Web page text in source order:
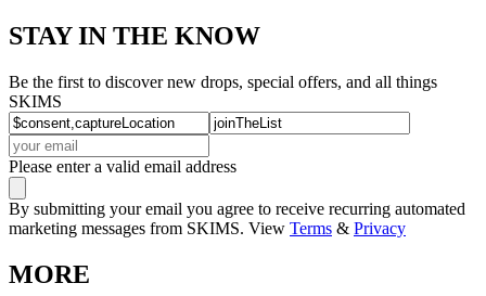
STAY IN THE KNOW
Be the first to discover new drops, special offers, and all things
SKIMS
Please enter a valid email address
By submitting your email you agree to receive recurring automated
marketing messages from SKIMS. View Terms & Privacy
MORE